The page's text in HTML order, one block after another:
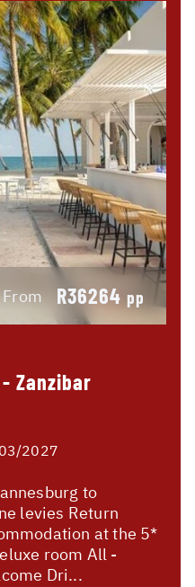
From R36264 pp
Zanzibar
2027
to
levies Return
at the 5*
room All -
Dri...